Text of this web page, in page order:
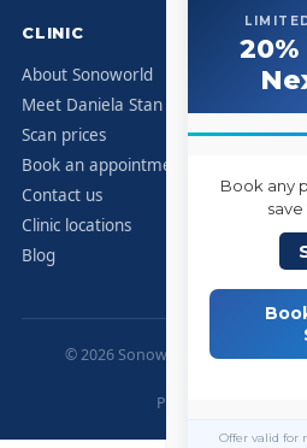
CLINIC
About Sonoworld
Meet Daniela Stan
Scan prices
Book an appointment
Contact us
Clinic locations
Blog
© 2026 Sonoworld Diagnostic
Privacy Policy
Book any
Offer valid for